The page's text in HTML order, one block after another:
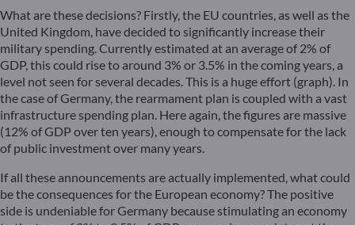
What are these decisions? Firstly, the EU countries, as well as the
United Kingdom, have decided to significantly increase their
military spending. Currently estimated at an average of 2% of
GDP, this could rise to around 3% or 3.5% in the coming years, a
level not seen for several decades. This is a huge effort (graph). In
the case of Germany, the rearmament plan is coupled with a vast
infrastructure spending plan. Here again, the figures are massive
(12% of GDP over ten years), enough to compensate for the lack
of public investment over many years.
If all these announcements are actually implemented, what could
be the consequences for the European economy? The positive
side is undeniable for Germany because stimulating an economy